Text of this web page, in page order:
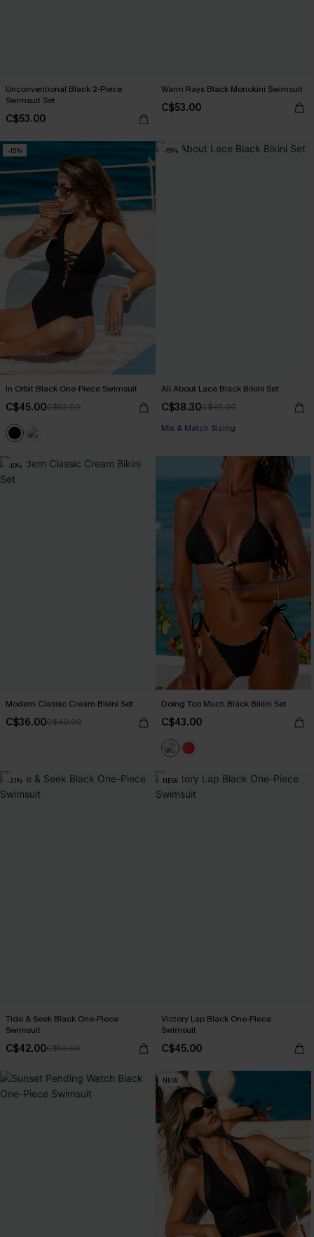
Unconventional Black 2-Piece
Swimsuit Set
C$53.00
Warm Rays Black Monokini Swimsuit
C$53.00
-15%
In Orbit Black One-Piece Swimsuit
C$45.00C$53.00
-15%
All About Lace Black Bikini Set
C$38.30C$45.00
Mix & Match Sizing
-10%
Modern Classic Cream Bikini Set
C$36.00C$40.00
Doing Too Much Black Bikini Set
C$43.00
-21%
Tide & Seek Black One-Piece
Swimsuit
C$42.00C$53.00
NEW
Victory Lap Black One-Piece
Swimsuit
C$45.00
NEW